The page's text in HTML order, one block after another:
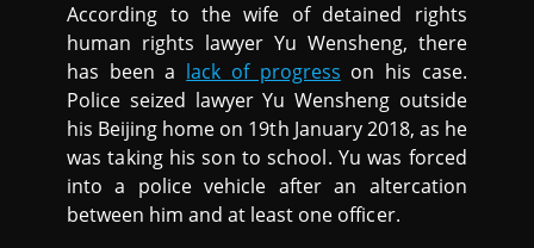
According to the wife of detained rights
human rights lawyer Yu Wensheng, there
has been a lack of progress on his case.
Police seized lawyer Yu Wensheng outside
his Beijing home on 19th January 2018, as he
was taking his son to school. Yu was forced
into a police vehicle after an altercation
between him and at least one officer.